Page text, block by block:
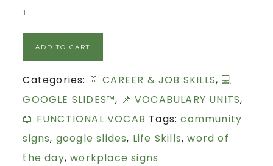
ADD TO CART
Categories: 👔 CAREER & JOB SKILLS, 💻
GOOGLE SLIDES™, 📌 VOCABULARY UNITS,
📖 FUNCTIONAL VOCAB Tags:community
signs, google slides, Life Skills,word of
the day,workplace signs